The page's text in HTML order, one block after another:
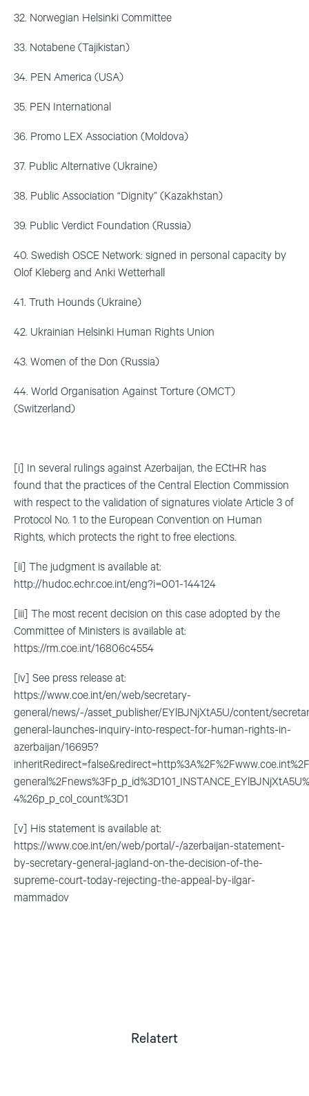
32. Norwegian Helsinki Committee
33. Notabene (Tajikistan)
34. PEN America (USA)
35. PEN International
36. Promo LEX Association (Moldova)
37. Public Alternative (Ukraine)
38. Public Association “Dignity” (Kazakhstan)
39. Public Verdict Foundation (Russia)
40. Swedish OSCE Network: signed in personal capacity by
Olof Kleberg and Anki Wetterhall
41. Truth Hounds (Ukraine)
42. Ukrainian Helsinki Human Rights Union
43. Women of the Don (Russia)
44. World Organisation Against Torture (OMCT)
(Switzerland)
[i] In several rulings against Azerbaijan, the ECtHR has
found that the practices of the Central Election Commission
with respect to the validation of signatures violate Article 3 of
Protocol No. 1 to the European Convention on Human
Rights, which protects the right to free elections.
[ii] The judgment is available at:
http://hudoc.echr.coe.int/eng?i=001-144124
[iii] The most recent decision on this case adopted by the
Committee of Ministers is available at:
https://rm.coe.int/16806c4554
[iv] See press release at:
https://www.coe.int/en/web/secretary-
general/news/-/asset_publisher/EYlBJNjXtA5U/content/
general-launches-inquiry-into-respect-for-human-rights-in-
azerbaijan/16695?
4%26p_p_col_count%3D1
[v] His statement is available at:
https://www.coe.int/en/web/portal/-/azerbaijan-statement-
by-secretary-general-jagland-on-the-decision-of-the-
supreme-court-today-rejecting-the-appeal-by-ilgar-
mammadov
Relatert